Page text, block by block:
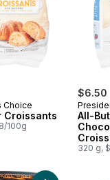
Choice
Croissants
100g
$6.50
All-
320 g,